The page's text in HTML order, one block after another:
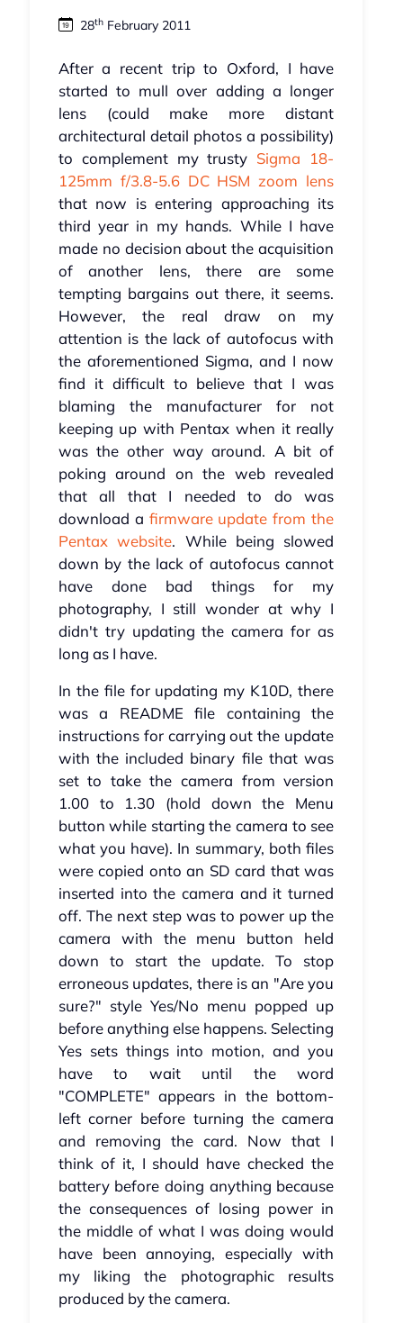
28thFebruary 2011
After a recent trip to Oxford, I have
started to mull over adding a longer
lens (could make more distant
architectural detail photos a possibility)
to complement my trusty Sigma 18-
125mm f/3.8-5.6 DC HSM zoom lens
that now is entering approaching its
third year in my hands. While I have
made no decision about the acquisition
of another lens, there are some
tempting bargains out there, it seems.
However, the real draw on my
attention is the lack of autofocus with
the aforementioned Sigma, and I now
find it difficult to believe that I was
blaming the manufacturer for not
keeping up with Pentax when it really
was the other way around. A bit of
poking around on the web revealed
that all that I needed to do was
download a firmware update from the
Pentax website. While being slowed
down by the lack of autofocus cannot
have done bad things for my
photography, I still wonder at why I
didn't try updating the camera for as
long as I have.
In the file for updating my K10D, there
was a README file containing the
instructions for carrying out the update
with the included binary file that was
set to take the camera from version
1.00 to 1.30 (hold down the Menu
button while starting the camera to see
what you have). In summary, both files
were copied onto an SD card that was
inserted into the camera and it turned
off. The next step was to power up the
camera with the menu button held
down to start the update. To stop
erroneous updates, there is an "Are you
sure?" style Yes/No menu popped up
before anything else happens. Selecting
Yes sets things into motion, and you
have to wait until the word
"COMPLETE" appears in the bottom-
left corner before turning the camera
and removing the card. Now that I
think of it, I should have checked the
battery before doing anything because
the consequences of losing power in
the middle of what I was doing would
have been annoying, especially with
my liking the photographic results
produced by the camera.